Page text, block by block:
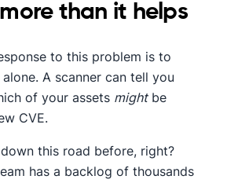
than it helps
to this problem is to
A scanner can tell you
of your assets mightbe
CVE.
down this road before, right?
has a backlog of thousands